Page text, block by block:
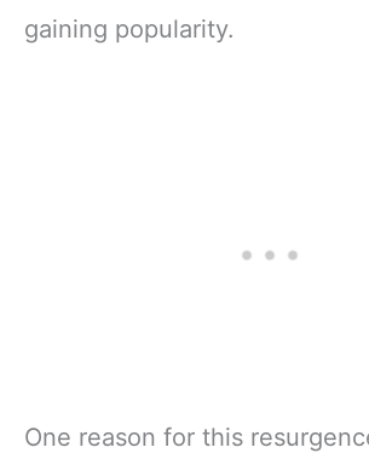
gaining popularity.
One reason for this